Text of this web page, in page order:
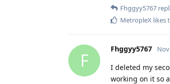
Fhggyy5767
MetropleX likes
F
Fhggyy5767
I deleted my
working on it so